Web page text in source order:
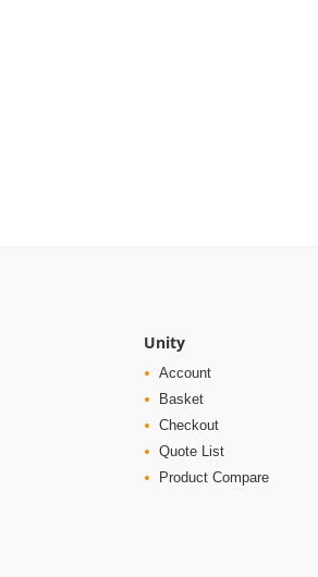
Unity
Account
Basket
Checkout
Quote List
Product Compare